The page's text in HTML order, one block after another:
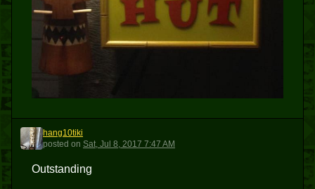
H
hang10tiki
posted on Sat, Jul 8, 2017 7:47 AM
Outstanding